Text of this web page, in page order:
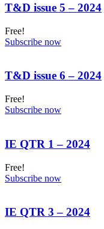
T&D issue 5 – 2024
Free!
Subscribe now
T&D issue 6 – 2024
Free!
Subscribe now
IE QTR 1 – 2024
Free!
Subscribe now
IE QTR 3 – 2024